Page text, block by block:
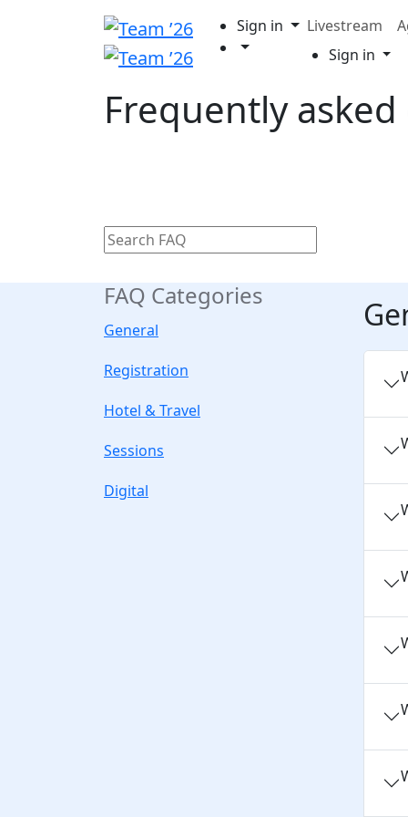
Sign in Livestream
Sign in
Frequently
FAQ Categories
General
Registration
Hotel & Travel
Sessions
Digital